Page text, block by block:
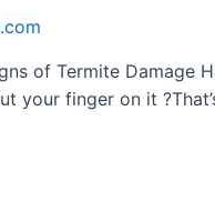
of Termite
your finger on it